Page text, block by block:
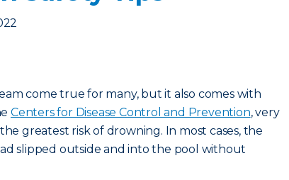
come true for many, but it also comes with
Centers for Disease Control and Prevention, very
greatest risk of drowning. In most cases, the
slipped outside and into the pool without